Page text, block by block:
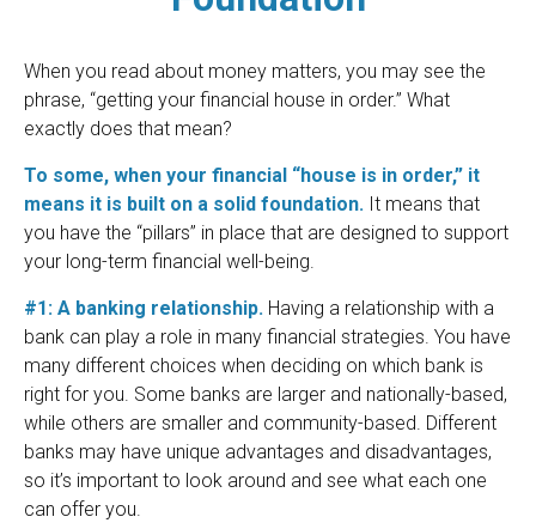
When you read about money matters, you may see the
phrase, “getting your financial house in order.” What
exactly does that mean?
To some, when your financial “house is in order,” it
means it is built on a solid foundation. It means that
you have the “pillars” in place that are designed to support
your long-term financial well-being.
#1: A banking relationship. Having a relationship with a
bank can play a role in many financial strategies. You have
many different choices when deciding on which bank is
right for you. Some banks are larger and nationally-based,
while others are smaller and community-based. Different
banks may have unique advantages and disadvantages,
so it’s important to look around and see what each one
can offer you.